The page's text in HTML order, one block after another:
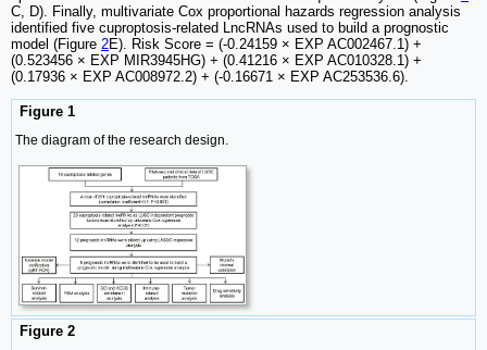
C, D). Finally, multivariate Cox proportional hazards regression analysis
identified five cuproptosis-related LncRNAs used to build a prognostic
model (Figure 2E). Risk Score = (-0.24159 × EXP AC002467.1) +
(0.523456 × EXP MIR3945HG) + (0.41216 × EXP AC010328.1) +
(0.17936 × EXP AC008972.2) + (-0.16671 × EXP AC253536.6).
Figure 1
The diagram of the research design.
Figure 2